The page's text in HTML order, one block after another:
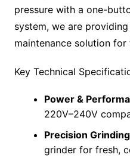
pressure with a one-
system, we are
maintenance solution for
Key Technical
Power &
220V–240V
Precision
grinder for fresh,